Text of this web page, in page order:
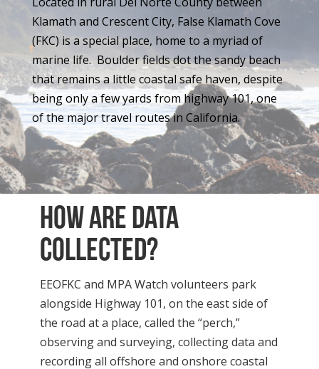
Klamath and Crescent City, False Klamath Cove
(FKC) is a special place, home to a myriad of
marine life. Boulder fields dot the sandy beach
that remains a little coastal safe haven, despite
being only a few yards from highway 101, one
of the major travel routes in California.
How are data
collected?
EEOFKC and MPA Watch volunteers park
alongside Highway 101, on the east side of
the road at a place, called the “perch,”
observing and surveying, collecting data and
recording all offshore and onshore coastal